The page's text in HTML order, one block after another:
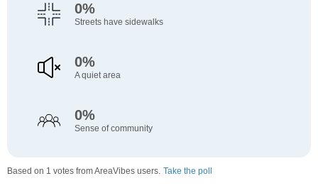
0%
Streets have sidewalks
0%
A quiet area
0%
Sense of community
Based on 1 votes from AreaVibes users. Take the poll